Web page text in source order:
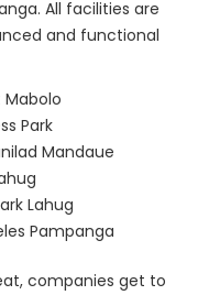
All facilities are
and functional
Mabolo
Park
Mandaue
Lahug
Pampanga
companies get to